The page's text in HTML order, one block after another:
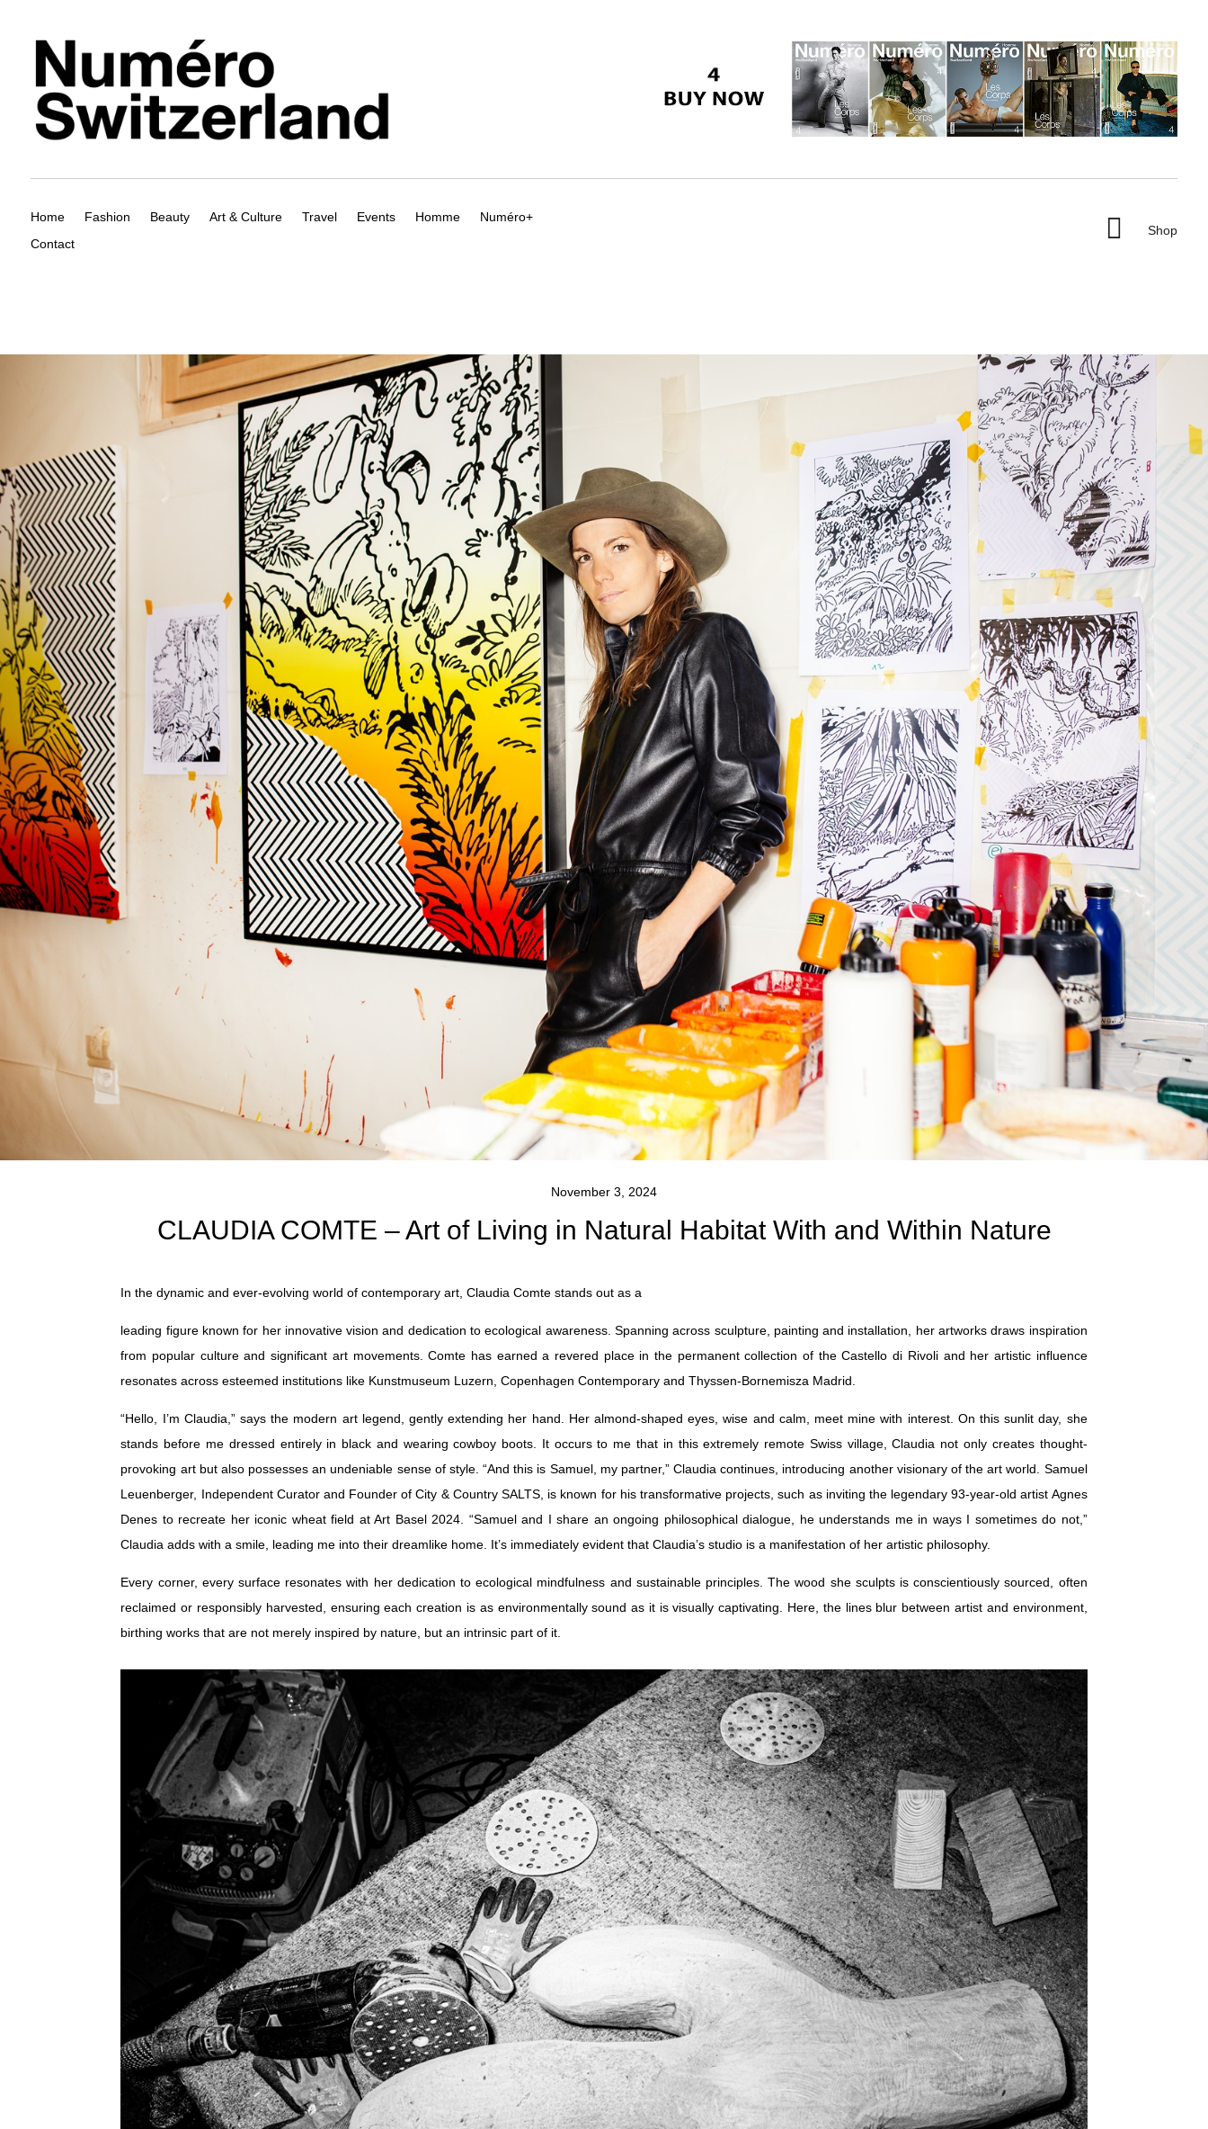
Home Fashion Beauty Art & Culture Travel Events Homme
Numéro+
Contact
 Shop
November 3, 2024
CLAUDIA COMTE – Art of Living in Natural Habitat With and Within Nature
In the dynamic and ever-evolving world of contemporary art, Claudia Comte stands out as a
leading figure known for her innovative vision and dedication to ecological awareness. Spanning across sculpture, painting and installation, her artworks draws inspiration
from popular culture and significant art movements. Comte has earned a revered place in the permanent collection of the Castello di Rivoli and her artistic influence
resonates across esteemed institutions like Kunstmuseum Luzern, Copenhagen Contemporary and Thyssen-Bornemisza Madrid.
“Hello, I’m Claudia,” says the modern art legend, gently extending her hand. Her almond-shaped eyes, wise and calm, meet mine with interest. On this sunlit day, she
stands before me dressed entirely in black and wearing cowboy boots. It occurs to me that in this extremely remote Swiss village, Claudia not only creates thought-
provoking art but also possesses an undeniable sense of style. “And this is Samuel, my partner,” Claudia continues, introducing another visionary of the art world. Samuel
Leuenberger, Independent Curator and Founder of City & Country SALTS, is known for his transformative projects, such as inviting the legendary 93-year-old artist Agnes
Denes to recreate her iconic wheat field at Art Basel 2024. “Samuel and I share an ongoing philosophical dialogue, he understands me in ways I sometimes do not,”
Claudia adds with a smile, leading me into their dreamlike home. It’s immediately evident that Claudia’s studio is a manifestation of her artistic philosophy.
Every corner, every surface resonates with her dedication to ecological mindfulness and sustainable principles. The wood she sculpts is conscientiously sourced, often
reclaimed or responsibly harvested, ensuring each creation is as environmentally sound as it is visually captivating. Here, the lines blur between artist and environment,
birthing works that are not merely inspired by nature, but an intrinsic part of it.